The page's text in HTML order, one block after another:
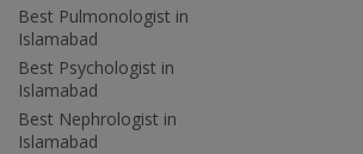
Best Pulmonologist in
Islamabad
Best Psychologist in
Islamabad
Best Nephrologist in
Islamabad